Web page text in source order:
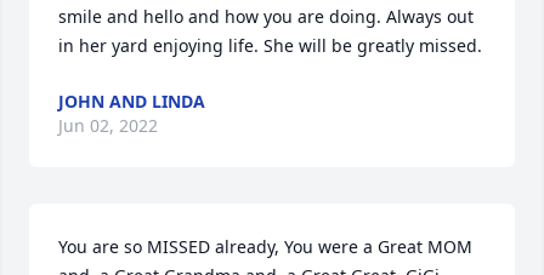
smile and hello and how you are doing. Always out
in her yard enjoying life. She will be greatly missed.
JOHN AND LINDA
Jun 02, 2022
You are so MISSED already, You were a Great MOM